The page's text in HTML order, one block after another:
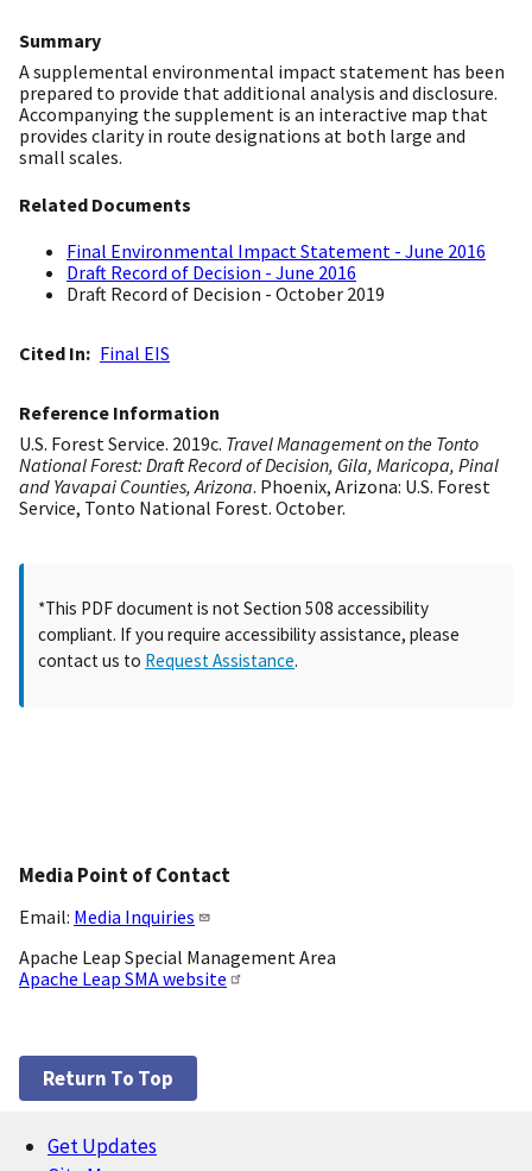
Summary
A supplemental environmental impact statement has been
prepared to provide that additional analysis and disclosure.
Accompanying the supplement is an interactive map that
provides clarity in route designations at both large and
small scales.
Related Documents
Final Environmental Impact Statement - June 2016
Draft Record of Decision - June 2016
Draft Record of Decision - October 2019
Cited In Final EIS
Reference Information
U.S. Forest Service. 2019c. Travel Management on the Tonto
National Forest: Draft Record of Decision, Gila, Maricopa, Pinal
and Yavapai Counties, Arizona. Phoenix, Arizona: U.S. Forest
Service, Tonto National Forest. October.
*This PDF document is not Section 508 accessibility
compliant. If you require accessibility assistance, please
contact us to Request Assistance.
Media Point of Contact
Email: Media Inquiries
Apache Leap Special Management Area
Apache Leap SMA website
Return To Top
Get Updates